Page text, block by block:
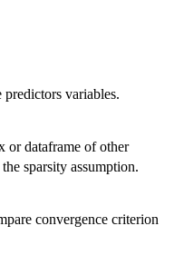
predictors variables.
or dataframe of other
sparsity assumption.
convergence criterion